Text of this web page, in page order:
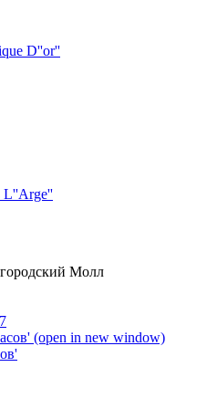
D''or''
L''Arge''
Молл
(open in new window)